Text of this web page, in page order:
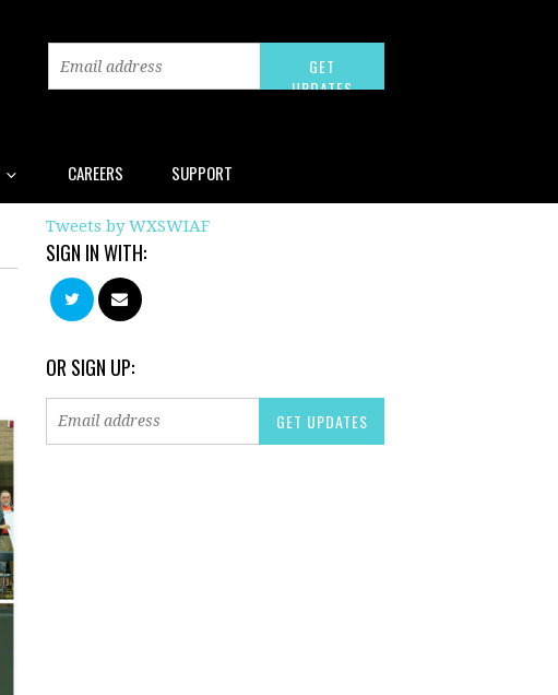
CAREERS SUPPORT
Tweets by WXSWIAF
SIGN IN WITH:
OR SIGN UP: